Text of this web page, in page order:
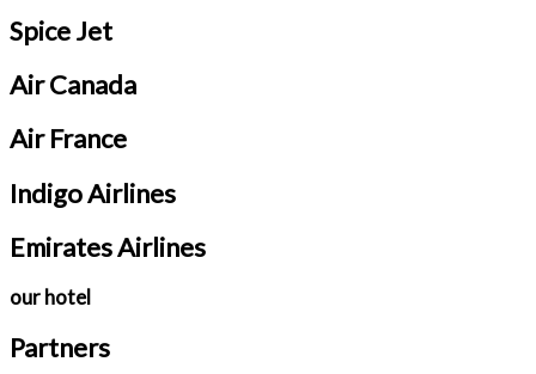
Spice Jet
Air Canada
Air France
Indigo Airlines
Emirates Airlines
our hotel
Partners